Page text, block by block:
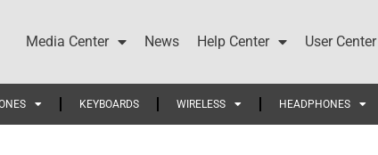
Media Center News Help Center User Center
KEYBOARDS WIRELESS HEADPHONES